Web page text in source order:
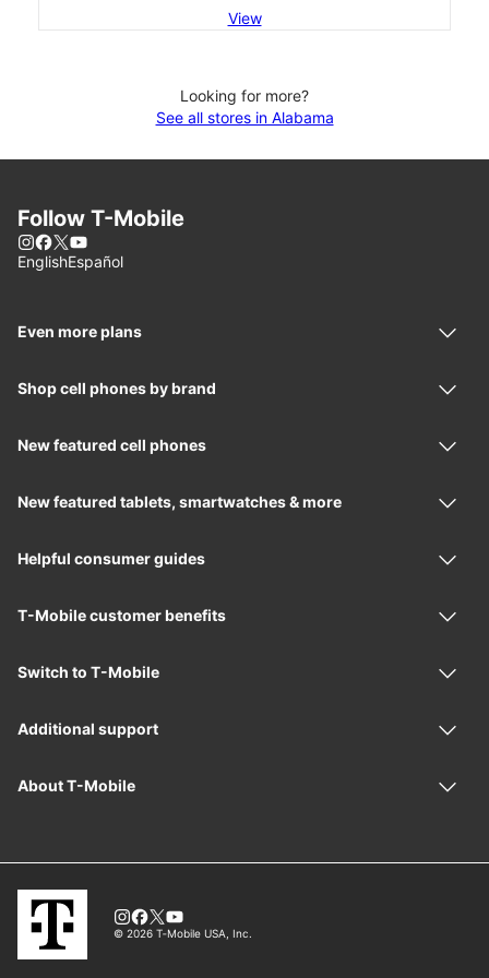
View
Looking for more?
See all stores in Alabama